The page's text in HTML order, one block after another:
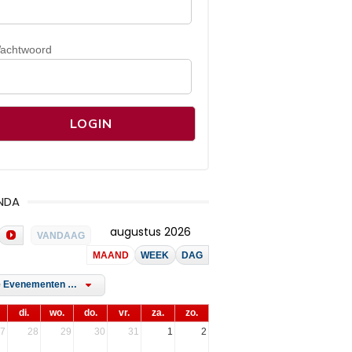
VANDAAG
MAAND
WEEK DAG
augustus 2026
Alle Evenementen Tags
di. wo. do. vr. za.
zo.
28 29 30 31 1 2